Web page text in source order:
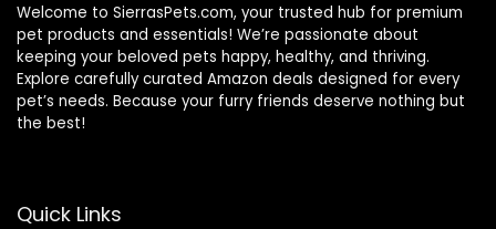
Welcome to SierrasPets.com, your trusted hub for premium
pet products and essentials! We’re passionate about
keeping your beloved pets happy, healthy, and thriving.
Explore carefully curated Amazon deals designed for every
pet’s needs. Because your furry friends deserve nothing but
the best!
Quick Links